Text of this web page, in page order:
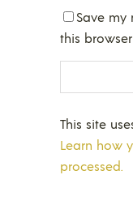
Save my
this
This site
Learn how
processed.